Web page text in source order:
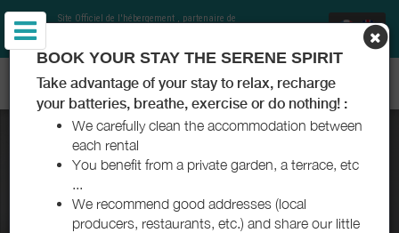
Site Officiel de l'hébergement , partenaire de
RÉSIDENCE YLENA - SAUJON - ROYAN ATLANTIQUE
BOOK YOUR STAY THE SERENE SPIRIT
Take advantage of your stay to relax, recharge
your batteries, breathe, exercise or do nothing! :
We carefully clean the accommodation between
each rental
You benefit from a private garden, a terrace, etc
...
We recommend good addresses (local
producers, restaurants, etc.) and share our little